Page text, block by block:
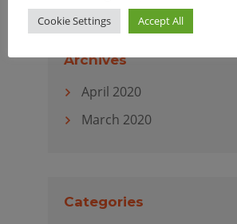
Archives
April 2020
March 2020
Categories
Cookie Settings Accept All